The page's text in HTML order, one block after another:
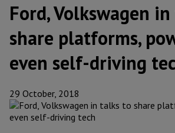
Ford, Volkswagen
share platforms,
even self-driving
29 October, 2018